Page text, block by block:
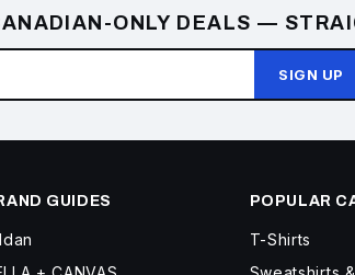
ONLY DEALS —
SIGN UP
GUIDES POPULAR
T-Shirts